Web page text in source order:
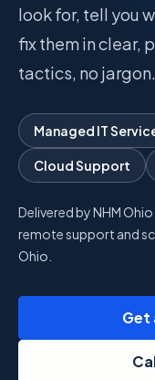
look for, tell you
fix them in clear,
tactics, no jargon.
Managed IT
Cloud Support
Delivered by NHM
remote support and
Ohio.
Get